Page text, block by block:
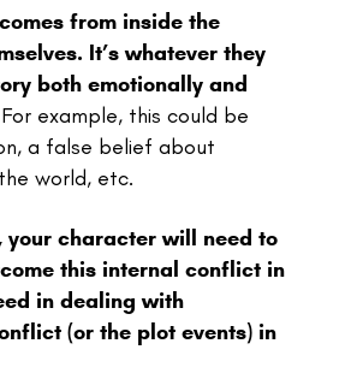
from inside the
It’s whatever they
both emotionally and
For example, this could be
a false belief about
world, etc.
your character will need to
this internal conflict in
in dealing with
(or the plot events) in